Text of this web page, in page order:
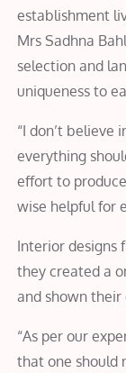
establishment
Mrs Sadhna
selection and
uniqueness to
“I don’t believe
everything
effort to
wise helpful for
Interior designs
they created a
and shown their
“As per our
that one should